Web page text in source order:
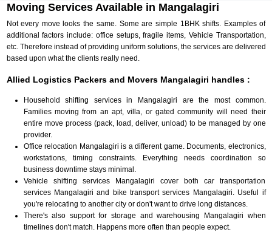
Moving Services Available in Mangalagiri
Not every move looks the same. Some are simple 1BHK shifts. Examples of
additional factors include: office setups, fragile items, Vehicle Transportation,
etc. Therefore instead of providing uniform solutions, the services are delivered
based upon what the clients really need.
Allied Logistics Packers and Movers Mangalagiri handles :
Household shifting services in Mangalagiri are the most common.
Families moving from an apt, villa, or gated community will need their
entire move process (pack, load, deliver, unload) to be managed by one
provider.
Office relocation Mangalagiri is a different game. Documents, electronics,
workstations, timing constraints. Everything needs coordination so
business downtime stays minimal.
Vehicle shifting services Mangalagiri cover both car transportation
services Mangalagiri and bike transport services Mangalagiri. Useful if
you're relocating to another city or don't want to drive long distances.
There's also support for storage and warehousing Mangalagiri when
timelines don't match. Happens more often than people expect.